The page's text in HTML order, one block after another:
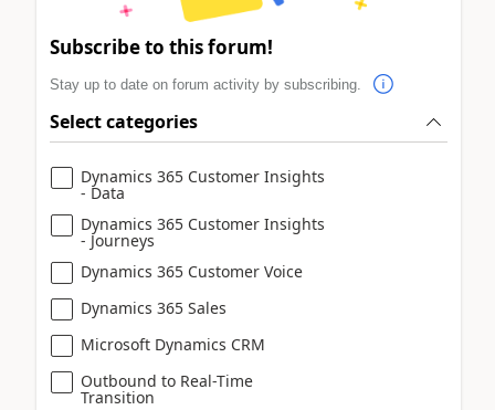
Subscribe to this forum!
Stay up to date on forum activity by subscribing.
Select categories
Dynamics 365 Customer Insights
- Data
Dynamics 365 Customer Insights
- Journeys
Dynamics 365 Customer Voice
Dynamics 365 Sales
Microsoft Dynamics CRM
Outbound to Real-Time
Transition